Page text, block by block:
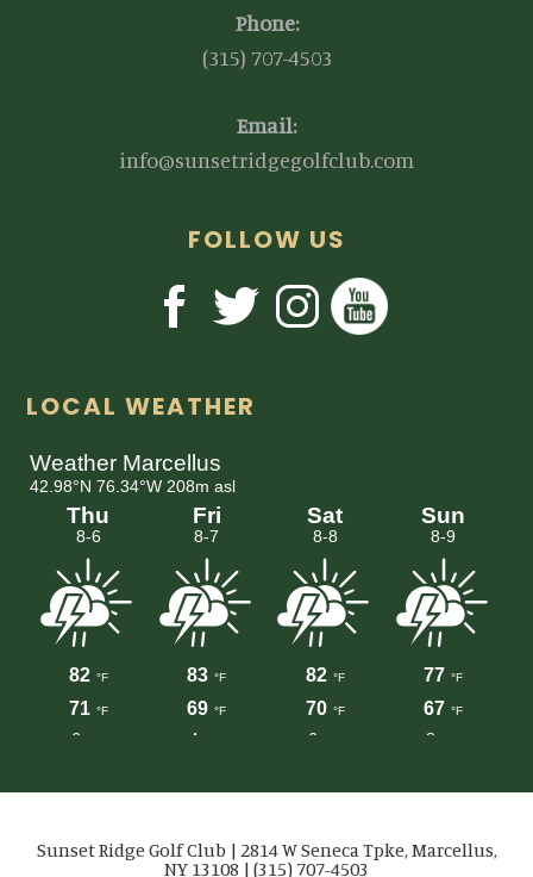
Phone:
(315) 707-4503
Email:
info@sunsetridgegolfclub.com
FOLLOW US
LOCAL WEATHER
Sunset Ridge Golf Club | 2814 W Seneca Tpke, Marcellus,
NY 13108 | (315) 707-4503